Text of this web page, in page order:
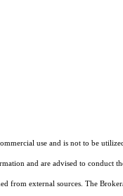
use and is not to be
and are advised to conduct
external sources. The